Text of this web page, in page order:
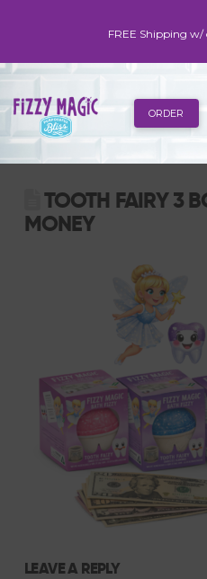
FREE Shipping w/
ORDER
TOOTH FAIRY 3
MONEY
LEAVE A REPLY